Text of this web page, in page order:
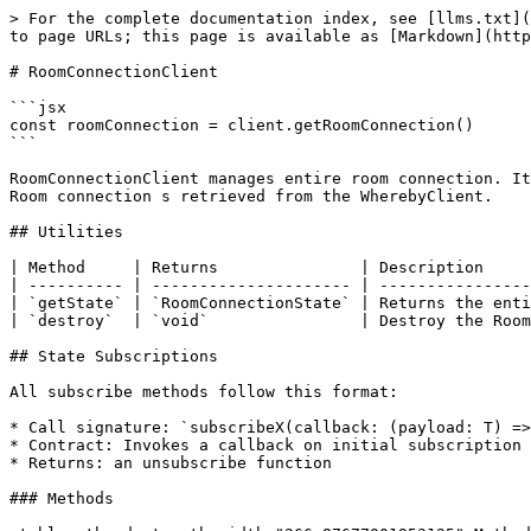
> For the complete documentation index, see [llms.txt](https://docs.whereby.com/llms.txt). Markdown versions of documentation pages are available by appending `.md` to page URLs; this page is available as [Markdown](https://docs.whereby.com/reference/core-sdk-reference/api-reference/roomconnectionclient.md).

# RoomConnectionClient

```jsx
const roomConnection = client.getRoomConnection()
```

RoomConnectionClient manages entire room connection. It exposes state subscriptions and provides actions to manage and observe remoteParticipants and in room actions. Room connection s retrieved from the WherebyClient.

## Utilities

| Method     | Returns               | Description                                |
| ---------- | --------------------- | ------------------------------------------ |
| `getState` | `RoomConnectionState` | Returns the entire room connection state   |
| `destroy`  | `void`                | Destroy the RoomConnectionClient instance. |

## State Subscriptions

All subscribe methods follow this format:

* Call signature: `subscribeX(callback: (payload: T) => void: () => void`
* Contract: Invokes a callback on initial subscription and whenever the state changes.
* Returns: an unsubscribe function

### Methods

<table><thead><tr><th width="266.87677001953125">Method</th><th width="423.48443603515625">Payload Type</th><th>Description</th></tr></thead><tbody><tr><td><code>subscribeToChatMessages</code></td><td><a href="/pages/h4IBf7O7kxaodS3RsTRe#chatmessage"><code>ChatMessage</code></a><code>[]</code></td><td>Emits chat messages from remote participants</td></tr><tr><td><code>subscribeToCloudRecording</code></td><td><a href="/pages/h4IBf7O7kxaodS3RsTRe#screenshare"><code>CloudRecordingState</code></a> <code>| undefined</code></td><td>Emits cloud recording status</td></tr><tr><td><code>subscribeToBreakoutConfig</code></td><td><a href="/pages/h4IBf7O7kxaodS3RsTRe#breakout"><code>BreakoutState</code></a></td><td>Emits breakout config</td></tr><tr><td><code>subscribeToConnectionStatus</code></td><td><a href="/pages/h4IBf7O7kxaodS3RsTRe#connectionstatus-less-than-string-greater-than"><code>ConnectionStatus</code></a></td><td>Emits the connection status</td></tr><tr><td><code>subscribeToLiveStream</code></td><td><code>{ status: "streaming" } | undefined</code></td><td>Emits streaming status</td></tr><tr><td><code>subscribeToLiveCaptions</code></td><td><a href="/pages/h4IBf7O7kxaodS3RsTRe#screenshare-2"><code>LiveCaptionsState</code></a> <code>| undefined</code></td><td>Emits live captions status</td></tr><tr><td><code>subscribeToLiveTranscription</code></td><td><a href="/pages/h4IBf7O7kxaodS3RsTRe#screenshare-1"><code>LiveTranscriptionState</code></a> <code>| undefined</code></td><td>Emits live transcription status</td></tr><tr><td><code>subscribeToLocalScreenshareStatus</code></td><td><a href="/pages/h4IBf7O7kxaodS3RsTRe#localscreensharestatus-less-than-string-greater-than"><code>LocalScreenshareStatus</code></a> <code>| undefined</code></td><td>Emits local screenshare status</td></tr><tr><td><code>subscribeToLocalParticipant</code></td><td><a href="/pages/h4IBf7O7kxaodS3RsTRe#localparticipantstate-less-than-object-greater-than"><code>LocalParticipantState</code></a></